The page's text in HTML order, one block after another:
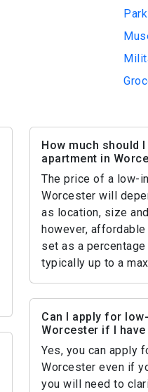
How much should
apartment in
The price of a low-
Worcester will
as location, size
however,
set as a
typically up to a
Can I apply for
Worcester if I have
Yes, you can apply
Worcester even if
you will need to